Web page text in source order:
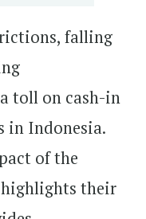
falling
toll on cash-in
in Indonesia.
of the
highlights their